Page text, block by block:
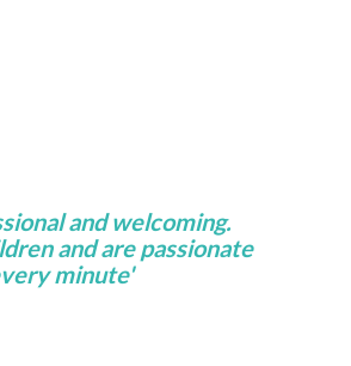
and welcoming.
and are passionate
minute'